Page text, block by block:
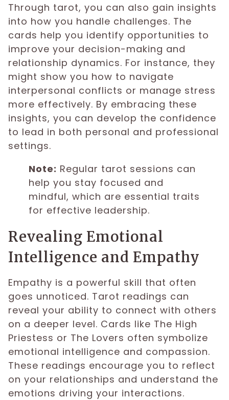
Through tarot, you can also gain insights
into how you handle challenges. The
cards help you identify opportunities to
improve your decision-making and
relationship dynamics. For instance, they
might show you how to navigate
interpersonal conflicts or manage stress
more effectively. By embracing these
insights, you can develop the confidence
to lead in both personal and professional
settings.
Note: Regular tarot sessions can
help you stay focused and
mindful, which are essential traits
for effective leadership.
Revealing Emotional
Intelligence and Empathy
Empathy is a powerful skill that often
goes unnoticed. Tarot readings can
reveal your ability to connect with others
on a deeper level. Cards like The High
Priestess or The Lovers often symbolize
emotional intelligence and compassion.
These readings encourage you to reflect
on your relationships and understand the
emotions driving your interactions.